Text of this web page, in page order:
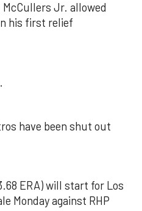
Jr. allowed
his first relief
have been shut out
ERA) will start for Los
Monday against RHP